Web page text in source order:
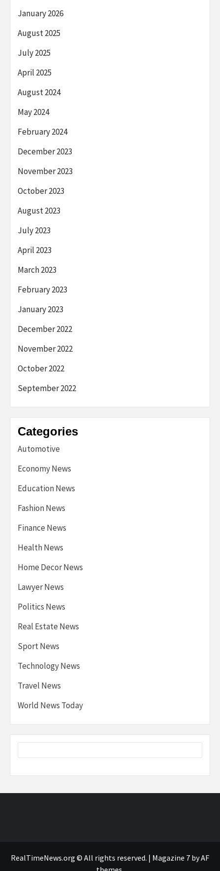
January 2026
August 2025
July 2025
April 2025
August 2024
May 2024
February 2024
December 2023
November 2023
October 2023
August 2023
July 2023
April 2023
March 2023
February 2023
January 2023
December 2022
November 2022
October 2022
September 2022
Categories
Automotive
Economy News
Education News
Fashion News
Finance News
Health News
Home Decor News
Lawyer News
Politics News
Real Estate News
Sport News
Technology News
Travel News
World News Today
RealTimeNews.org © All rights reserved. | Magazine 7 by AF